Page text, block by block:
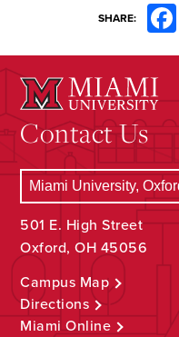
SHARE:
Contact Us
501 E. High Street
Oxford, OH 45056
Campus Map
Directions
Miami Online